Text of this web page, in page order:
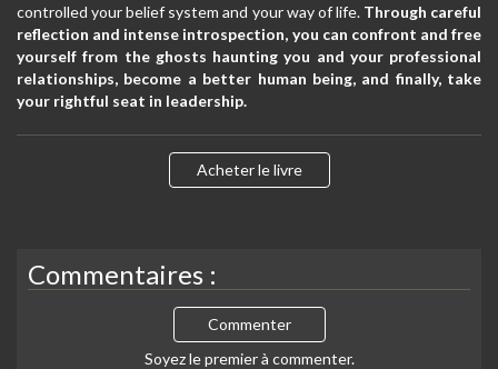
controlled your belief system and your way of life. Through careful
reflection and intense introspection, you can confront and free
yourself from the ghosts haunting you and your professional
relationships, become a better human being, and finally, take
your rightful seat in leadership.
Acheter le livre
Commentaires :
Commenter
Soyez le premier à commenter.